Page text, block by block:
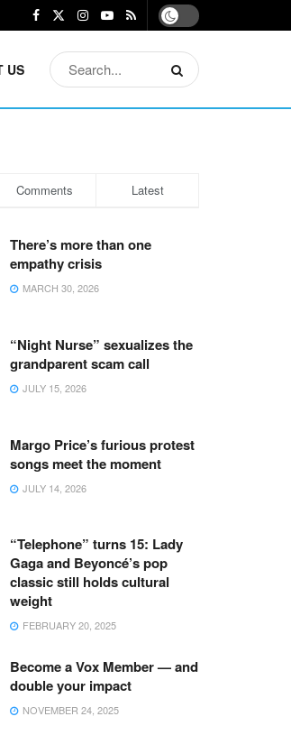
US
Comments Latest
There’s more than one
empathy crisis
MARCH 30, 2026
“Night Nurse” sexualizes the
grandparent scam call
JULY 15, 2026
Margo Price’s furious protest
songs meet the moment
JULY 14, 2026
“Telephone” turns 15: Lady
Gaga and Beyoncé’s pop
classic still holds cultural
weight
FEBRUARY 20, 2025
Become a Vox Member — and
double your impact
NOVEMBER 24, 2025